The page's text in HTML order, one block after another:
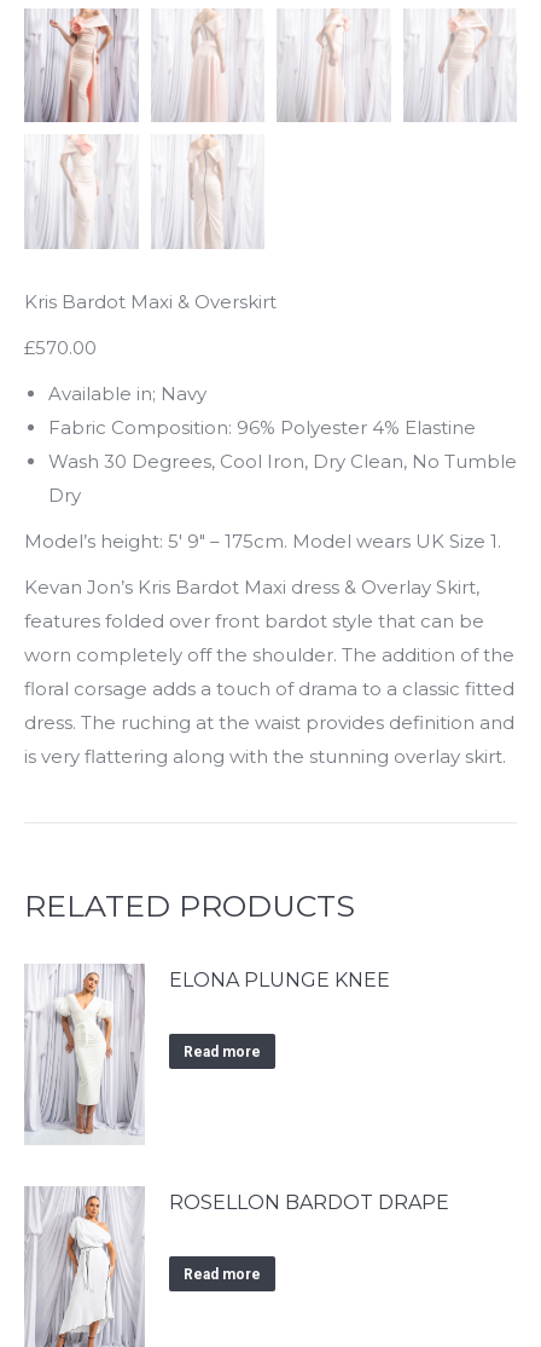
Kris Bardot Maxi & Overskirt
£570.00
Available in; Navy
Fabric Composition: 96% Polyester 4% Elastine
Wash 30 Degrees, Cool Iron, Dry Clean, No Tumble
Dry
Model’s height: 5′ 9″ – 175cm. Model wears UK Size 1.
Kevan Jon’s Kris Bardot Maxi dress & Overlay Skirt,
features folded over front bardot style that can be
worn completely off the shoulder. The addition of the
floral corsage adds a touch of drama to a classic fitted
dress. The ruching at the waist provides definition and
is very flattering along with the stunning overlay skirt.
RELATED PRODUCTS
ELONA PLUNGE KNEE
Read more
ROSELLON BARDOT DRAPE
Read more